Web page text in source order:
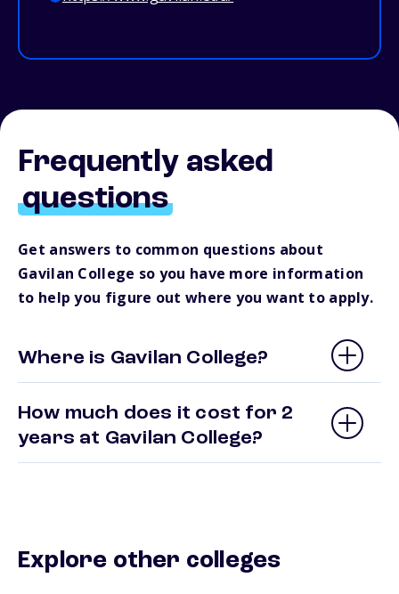
Frequently asked
questions
Get answers to common questions about
Gavilan College so you have more information
to help you figure out where you want to apply.
Where is Gavilan College?
How much does it cost for 2
years at Gavilan College?
Explore other colleges